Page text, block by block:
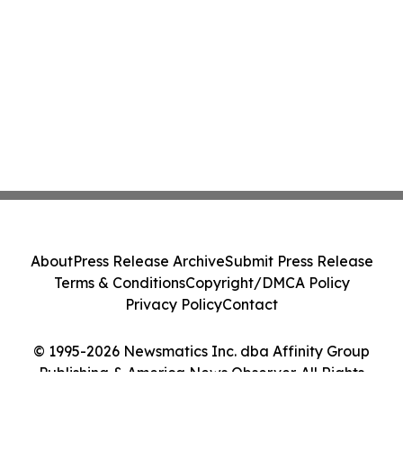
© 1995-2026 Newsmatics Inc. dba Affinity Group
Publishing & America News Observer. All Rights
AboutPress Release ArchiveSubmit Press Release
Terms & ConditionsCopyright/DMCA Policy
Privacy PolicyContact